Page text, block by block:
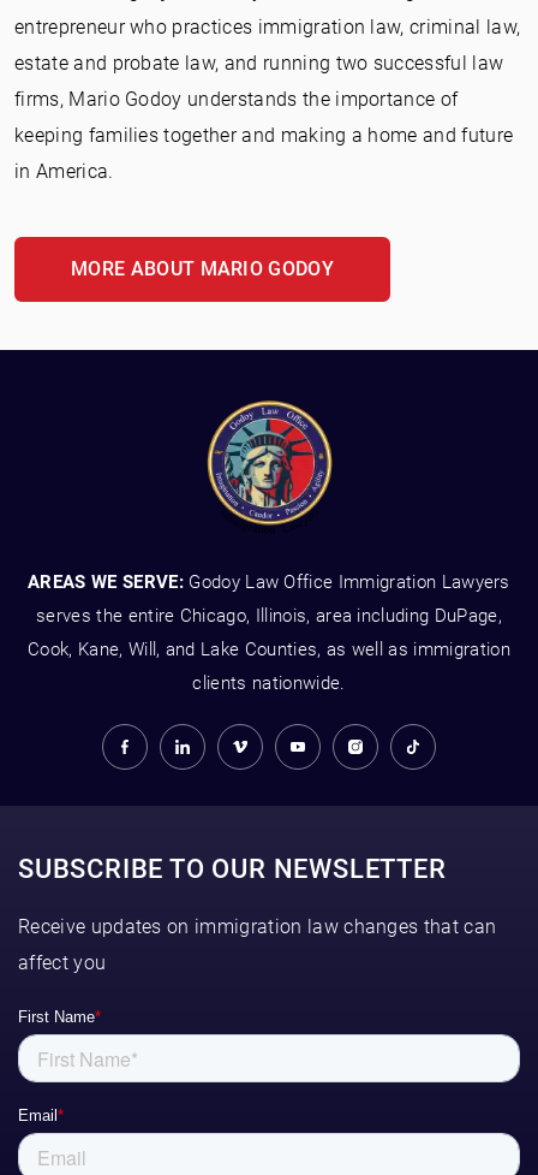
entrepreneur who practices immigration law, criminal law,
estate and probate law, and running two successful law
firms, Mario Godoy understands the importance of
keeping families together and making a home and future
in America.
MORE ABOUT MARIO GODOY
AREAS WE SERVE: Godoy Law Office Immigration Lawyers
serves the entire Chicago, Illinois, area including DuPage,
Cook, Kane, Will, and Lake Counties, as well as immigration
clients nationwide.
SUBSCRIBE TO OUR NEWSLETTER
Receive updates on immigration law changes that can
affect you